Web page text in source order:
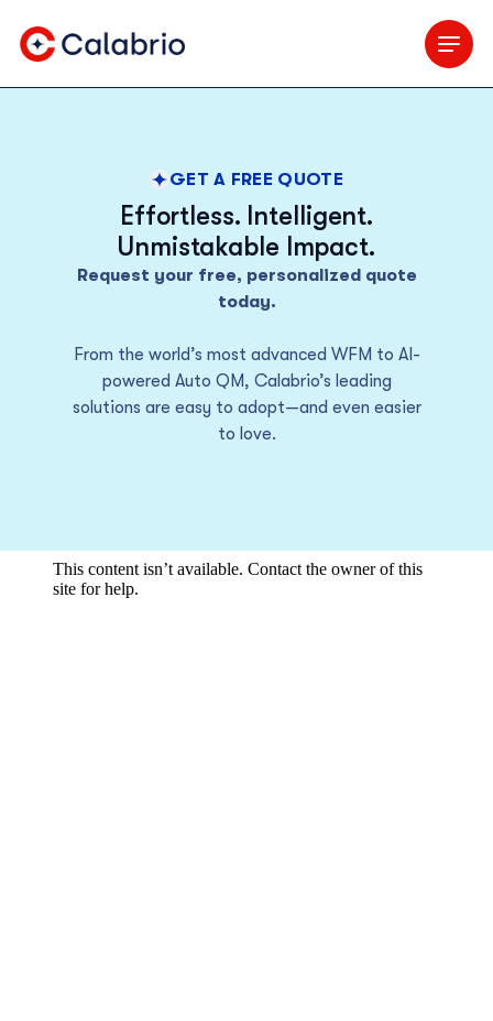
GET A FREE QUOTE
Effortless. Intelligent.
Unmistakable Impact.
Request your free, personalized quote
today.
From the world’s most advanced WFM to AI-
powered Auto QM, Calabrio’s leading
solutions are easy to adopt—and even easier
to love.